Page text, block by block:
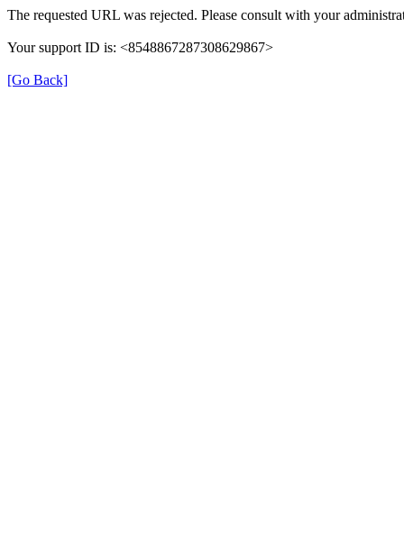
The requested URL was rejected. Please consult with your
Your support ID is: <8548867287308629867>
[Go Back]